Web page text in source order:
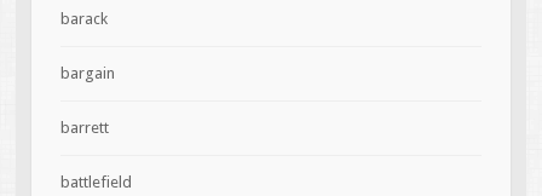
barack
bargain
barrett
battlefield